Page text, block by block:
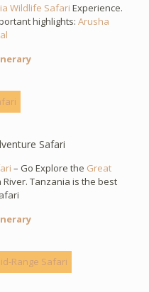
Wildlife Safari Experience.
highlights: Arusha
Safari
– Go Explore the Great
River. Tanzania is the best